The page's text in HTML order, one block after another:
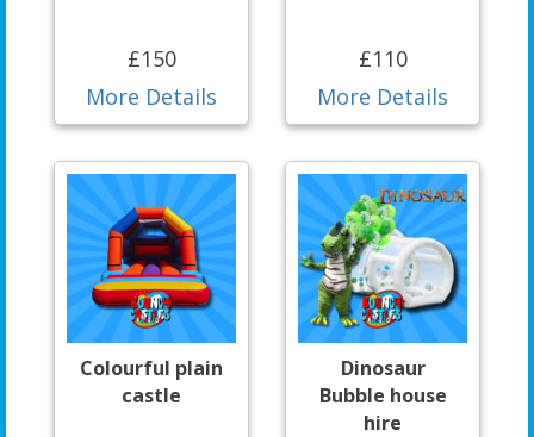
£150
More Details
£110
More Details
Colourful plain
castle
Dinosaur
Bubble house
hire